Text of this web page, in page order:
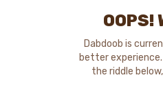
OOPS!
Dabdoob is
better
the riddle